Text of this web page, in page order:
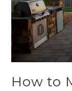
How to